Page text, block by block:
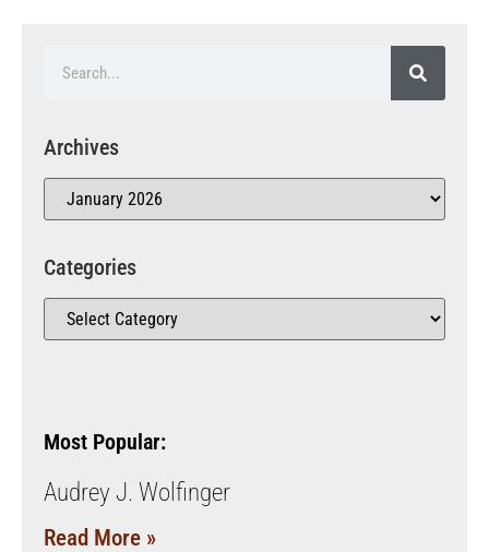
Archives
Categories
Most Popular:
Audrey J. Wolfinger
Read More »